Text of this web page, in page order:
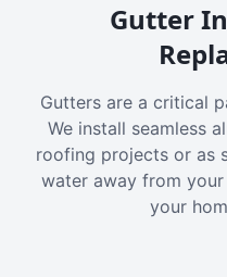
Gutter
Gutters are a critical
We install seamless
roofing projects or as
water away from
your